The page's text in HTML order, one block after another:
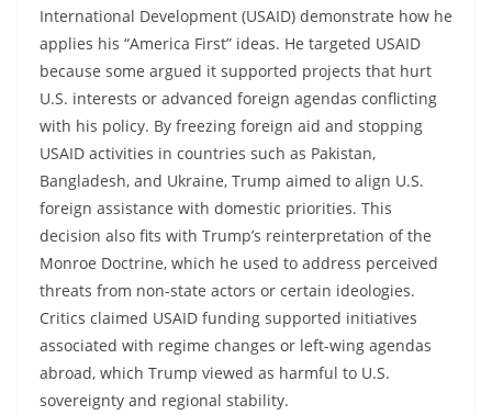
International Development (USAID) demonstrate how he
applies his “America First” ideas. He targeted USAID
because some argued it supported projects that hurt
U.S. interests or advanced foreign agendas conflicting
with his policy. By freezing foreign aid and stopping
USAID activities in countries such as Pakistan,
Bangladesh, and Ukraine, Trump aimed to align U.S.
foreign assistance with domestic priorities. This
decision also fits with Trump’s reinterpretation of the
Monroe Doctrine, which he used to address perceived
threats from non-state actors or certain ideologies.
Critics claimed USAID funding supported initiatives
associated with regime changes or left-wing agendas
abroad, which Trump viewed as harmful to U.S.
sovereignty and regional stability.